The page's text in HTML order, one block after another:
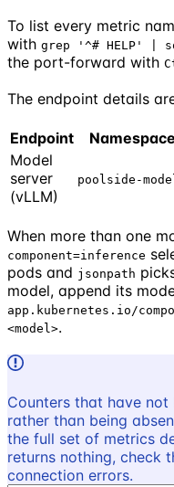
To list every metric
with grep '^# HELP' |
the port-forward with
The endpoint details
Endpoint Namespace
Model
server
(vLLM)
poolside-
When more than one
component=inference
pods and jsonpath
model, append its
app.kubernetes.io/
<model>.
Counters that have
rather than being
the full set of metrics
returns nothing, check
connection errors.